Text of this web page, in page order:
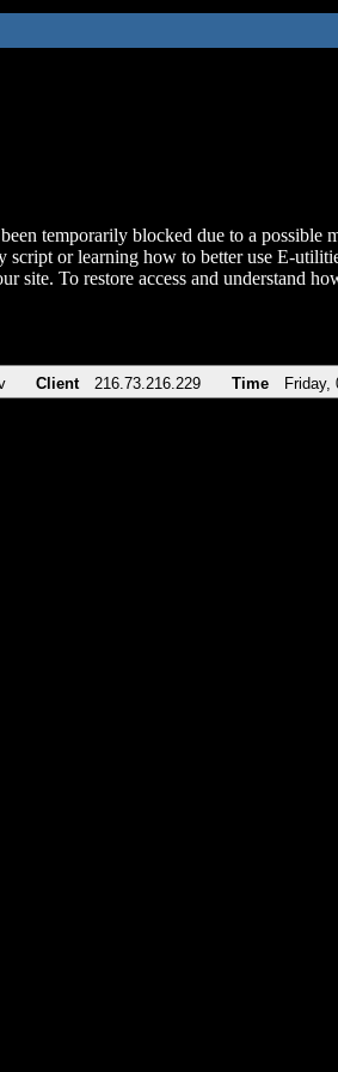
temporarily blocked due to a possible
script or learning how to better use E-
site. To restore access and understand
Client 216.73.216.229 Time Friday,